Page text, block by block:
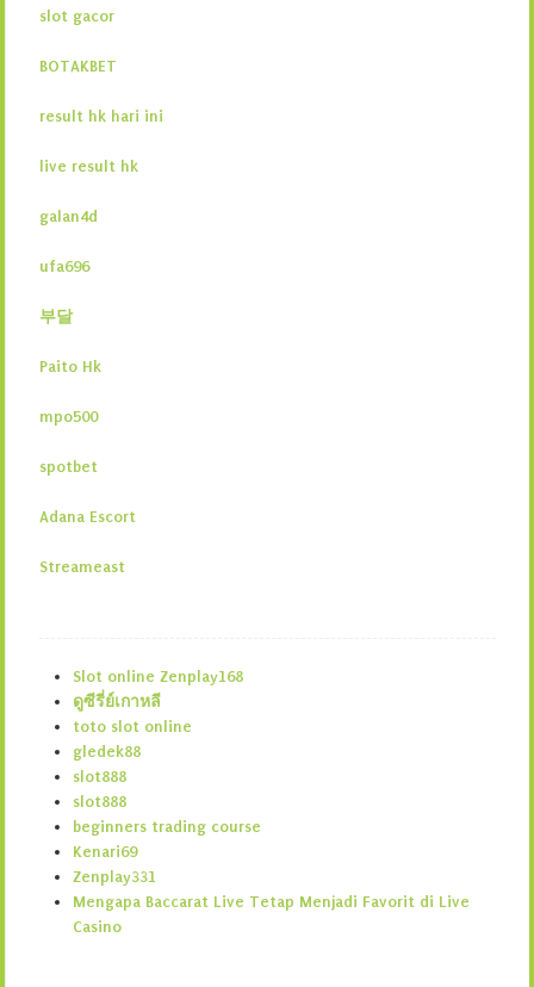
slot gacor
BOTAKBET
result hk hari ini
live result hk
galan4d
ufa696
부달
Paito Hk
mpo500
spotbet
Adana Escort
Streameast
Slot online Zenplay168
ดูซีรี่ย์เกาหลี
toto slot online
gledek88
slot888
slot888
beginners trading course
Kenari69
Zenplay331
Mengapa Baccarat Live Tetap Menjadi Favorit di Live
Casino